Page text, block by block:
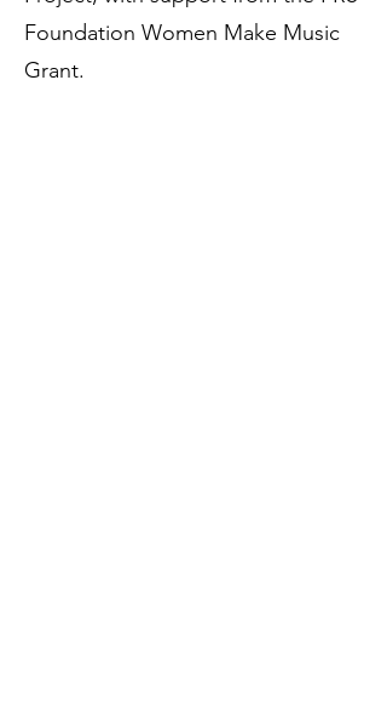
Foundation Women Make Music
Grant.